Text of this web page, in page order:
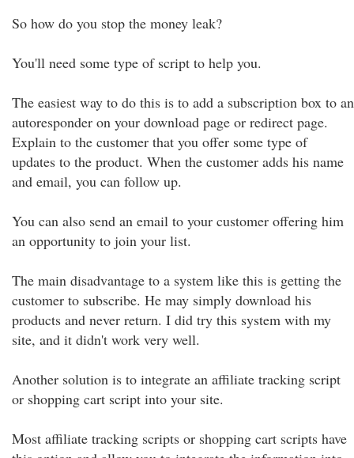
So how do you stop the money leak?
You'll need some type of script to help you.
The easiest way to do this is to add a subscription box to an
autoresponder on your download page or redirect page.
Explain to the customer that you offer some type of
updates to the product. When the customer adds his name
and email, you can follow up.
You can also send an email to your customer offering him
an opportunity to join your list.
The main disadvantage to a system like this is getting the
customer to subscribe. He may simply download his
products and never return. I did try this system with my
site, and it didn't work very well.
Another solution is to integrate an affiliate tracking script
or shopping cart script into your site.
Most affiliate tracking scripts or shopping cart scripts have